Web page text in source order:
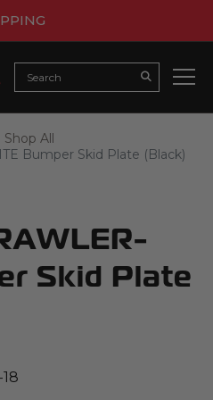
to be added to your
Submit
Shop All
Bumper Skid Plate (Black)
Skid Plate